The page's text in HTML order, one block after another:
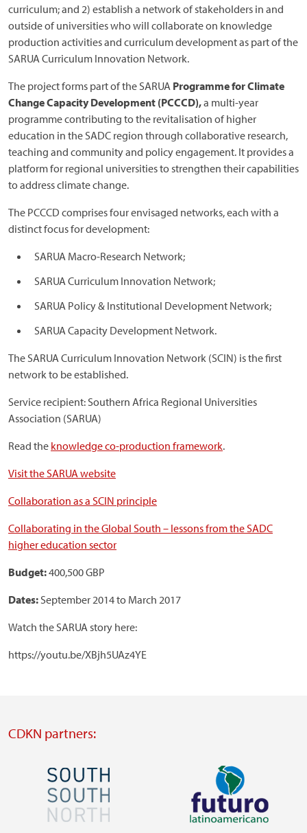
curriculum; and 2) establish a network of stakeholders in and
outside of universities who will collaborate on knowledge
production activities and curriculum development as part of the
SARUA Curriculum Innovation Network.
The project forms part of the SARUA Programme for Climate
Change Capacity Development (PCCCD),a multi-year
programme contributing to the revitalisation of higher
education in the SADC region through collaborative research,
teaching and community and policy engagement. It provides a
platform for regional universities to strengthen their capabilities
to address climate change.
The PCCCD comprises four envisaged networks, each with a
distinct focus for development:
SARUA Macro-Research Network;
SARUA Curriculum Innovation Network;
SARUA Policy & Institutional Development Network;
SARUA Capacity Development Network.
The SARUA Curriculum Innovation Network (SCIN) is the first
network to be established.
Service recipient: Southern Africa Regional Universities
Association (SARUA)
Read the knowledge co-production framework.
Visit the SARUA website
Collaboration as a SCIN principle
Collaborating in the Global South – lessons from the SADC
higher education sector
Budget:400,500 GBP
Dates:September 2014 to March 2017
Watch the SARUA story here:
https://youtu.be/XBjh5UAz4YE
CDKN partners:
Image Image